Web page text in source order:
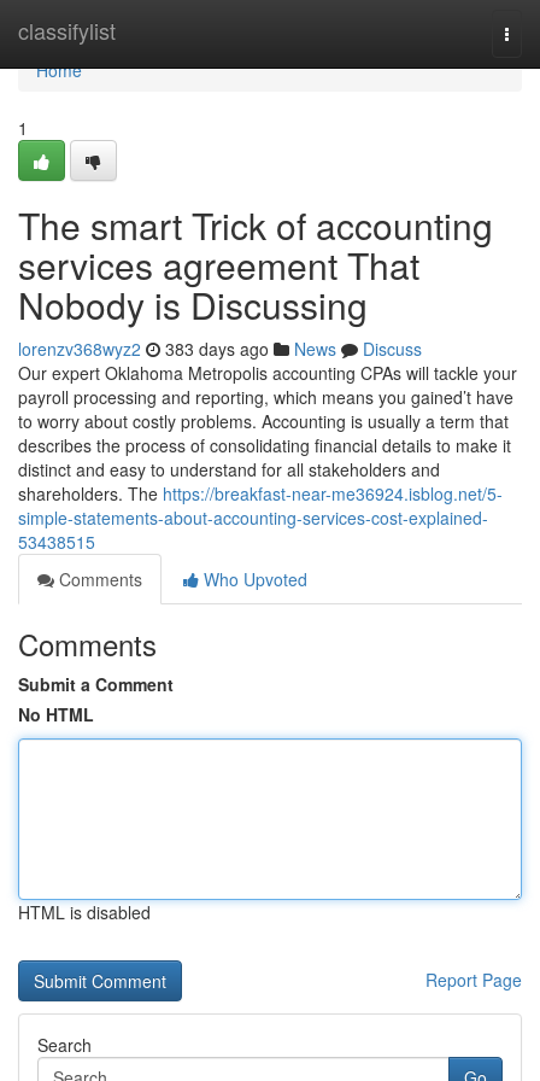
classifylist
Home
Home
1
The smart Trick of accounting
services agreement That
Nobody is Discussing
lorenzv368wyz2 383 days ago News
Discuss
Our expert Oklahoma Metropolis accounting CPAs will tackle your
payroll processing and reporting, which means you gained’t have
to worry about costly problems. Accounting is usually a term that
describes the process of consolidating financial details to make it
distinct and easy to understand for all stakeholders and
shareholders. The https://breakfast-near-me36924.isblog.net/5-
simple-statements-about-accounting-services-cost-explained-
53438515
Comments
Who Upvoted
Comments
Submit a Comment
No HTML
HTML is disabled
Report Page
Search